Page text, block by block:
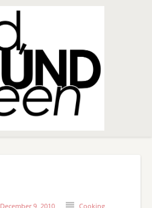
December 9, 2010 Cooking,